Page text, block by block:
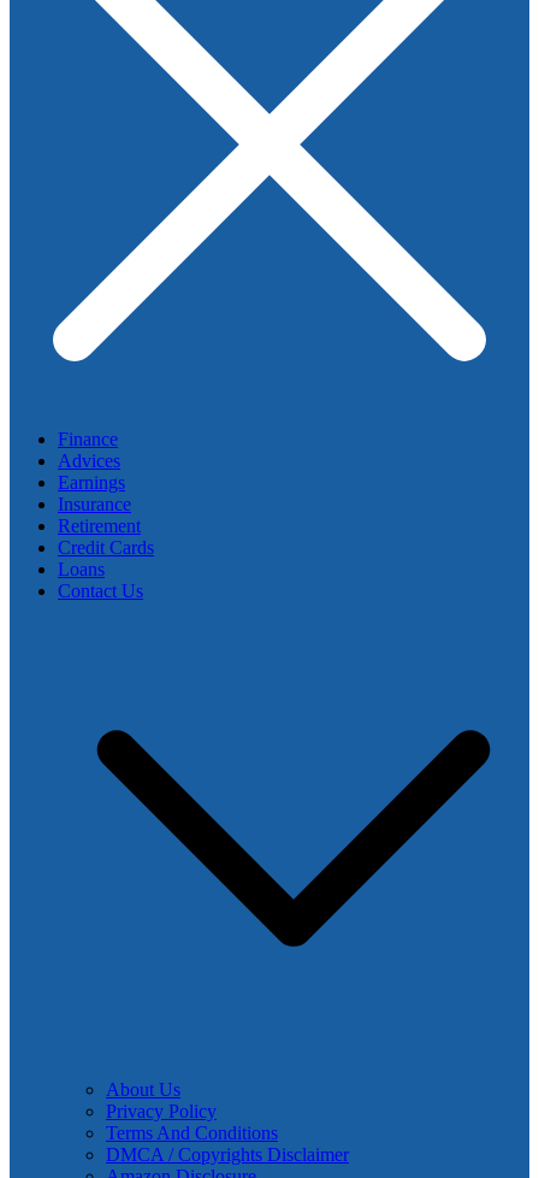
Finance
Advices
Earnings
Insurance
Retirement
Credit Cards
Loans
Contact Us
About Us
Privacy Policy
Terms And Conditions
DMCA / Copyrights Disclaimer